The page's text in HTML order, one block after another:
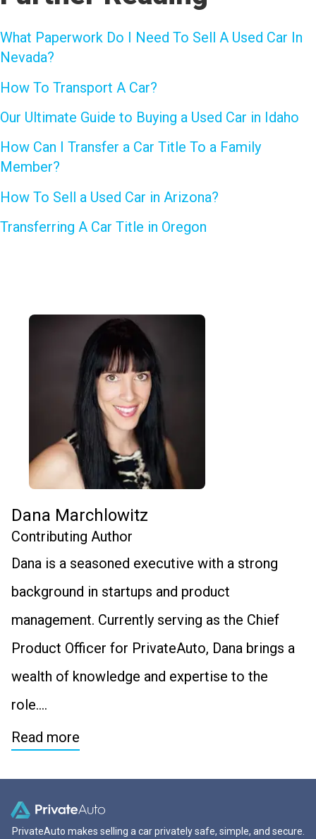
What Paperwork Do I Need To Sell A Used Car In
Nevada?
How To Transport A Car?
Our Ultimate Guide to Buying a Used Car in Idaho
How Can I Transfer a Car Title To a Family
Member?
How To Sell a Used Car in Arizona?
Transferring A Car Title in Oregon
Dana Marchlowitz
Contributing Author
Dana is a seasoned executive with a strong
background in startups and product
management. Currently serving as the Chief
Product Officer for PrivateAuto, Dana brings a
wealth of knowledge and expertise to the
role….
Read more
PrivateAuto makes selling a car privately safe, simple, and secure.